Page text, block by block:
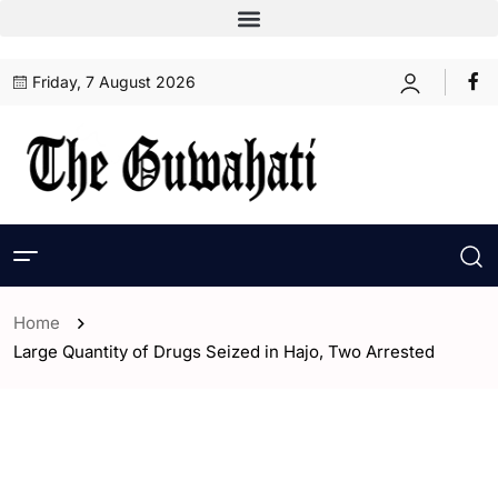
Friday, 7 August 2026
Home
Large Quantity of Drugs Seized in Hajo, Two Arrested